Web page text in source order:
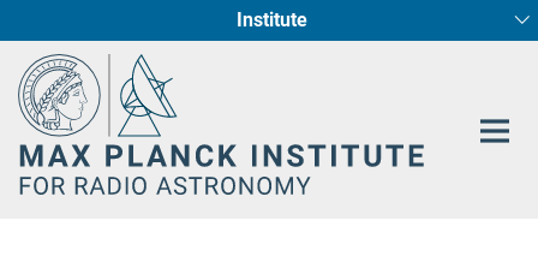
Content
Institute
Fundamental Physics in Radio Astronomy
Star Formation and Galaxy Evolution